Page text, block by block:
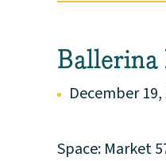
Ballerina
December 19,
Space: Market